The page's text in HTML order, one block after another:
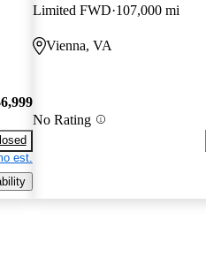
est.
Limited FWD 107,000 mi
Vienna, VA
No Rating